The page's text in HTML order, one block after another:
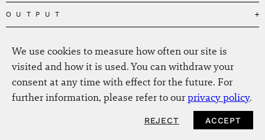
Team
The Centres
Our Home
Press
Jobs
Depolarizing Public Debates
Conceptions of Human Flourishing
Black Feminism and the Polycrisis
Reclaiming Common Wealth
Beyond Capitalism
Fellows
Alumni
OUTPUT
Fellow Publications
The New Hanse
Annual Reports
News
Newsletter
Our Fellows in the Media
EVENTS
NEWSLETTER
We use cookies to measure how often our site is
visited and how it is used. You can withdraw your
consent at any time with effect for the future. For
further information, please refer to ourprivacy policy.
REJECT ACCEPT